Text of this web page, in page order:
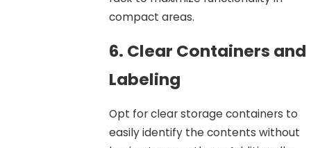
compact areas.
6. Clear Containers and
Labeling
Opt for clear storage containers to
easily identify the contents without